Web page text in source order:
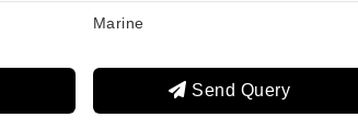
Marine
Send Query